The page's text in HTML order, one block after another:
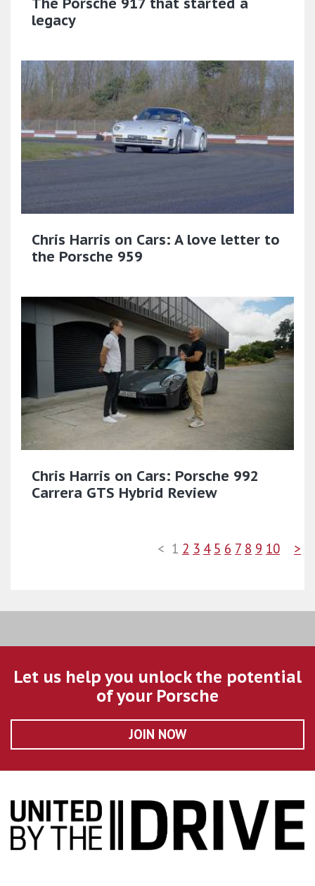
legacy
Chris Harris on Cars: A love letter to
the Porsche 959
Chris Harris on Cars: Porsche 992
Carrera GTS Hybrid Review
< 1 2 3 4 5 6 7 8 9 10 >
Let us help you unlock the potential
of your Porsche
JOIN NOW